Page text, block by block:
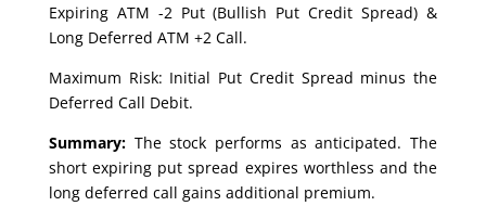
Expiring ATM -2 Put (Bullish Put Credit Spread) &
Long Deferred ATM +2 Call.
Maximum Risk: Initial Put Credit Spread minus the
Deferred Call Debit.
Summary:The stock performs as anticipated. The
short expiring put spread expires worthless and the
long deferred call gains additional premium.